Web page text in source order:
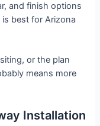
and finish options
best for Arizona
or the plan
means more
Installation